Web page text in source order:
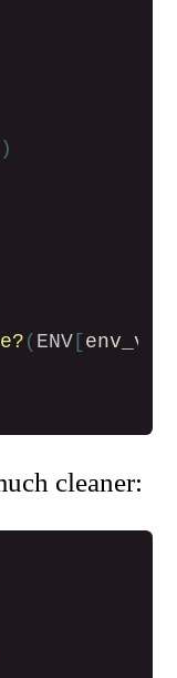
)
( ENV [env_var
cleaner: